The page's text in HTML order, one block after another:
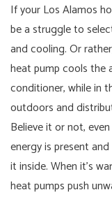
If your Los Alamos
be a struggle to
and cooling. Or
heat pump cools the
conditioner, while in
outdoors and
Believe it or not,
energy is present
it inside. When it’s
heat pumps push